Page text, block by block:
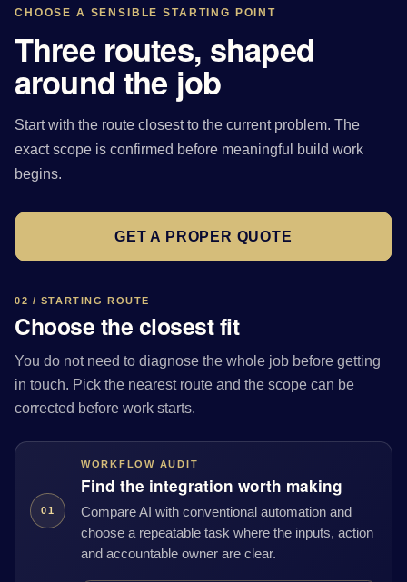
CHOOSE A SENSIBLE STARTING POINT
Three routes, shaped
around the job
Start with the route closest to the current problem. The
exact scope is confirmed before meaningful build work
begins.
GET A PROPER QUOTE
02 / STARTING ROUTE
Choose the closest fit
You do not need to diagnose the whole job before getting
in touch. Pick the nearest route and the scope can be
corrected before work starts.
01
WORKFLOW AUDIT
Find the integration worth making
Compare AI with conventional automation and
choose a repeatable task where the inputs, action
and accountable owner are clear.